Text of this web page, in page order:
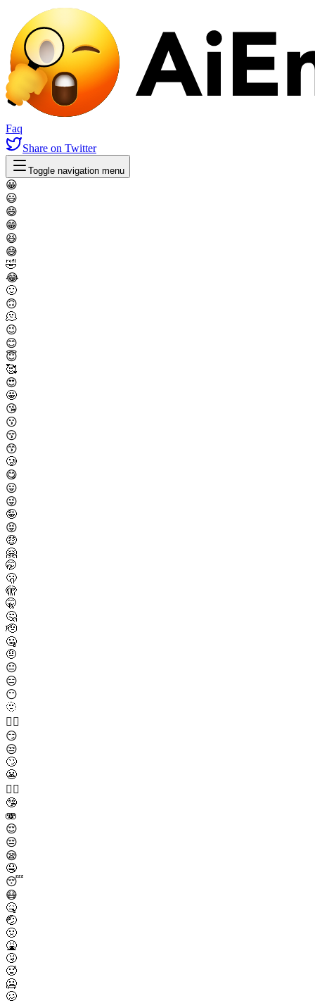
Faq
Share on Twitter
Toggle navigation menu
😀
😃
😄
😁
😆
😅
🤣
😂
🙂
🙃
🫠
😉
😊
😇
🥰
😍
🤩
😘
😗
😚
😙
🥲
😋
😛
😜
🤪
😝
🤑
🤗
🤭
🫢
🫣
🤫
🤔
🫡
🤐
🤨
😐
😑
😶
🫥
😶‍🌫️
😏
😒
🙄
😬
😮‍💨
🤥
🫨
😌
😔
😪
🤤
😴
😷
🤒
🤕
🤢
🤮
🤧
🥵
🥶
🥴